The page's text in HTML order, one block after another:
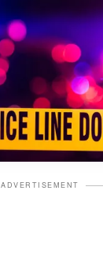
ADVERTISEMENT